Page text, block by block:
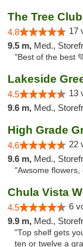
The Tree Club
4.8 17
9.5 m, Med.,
"Best of the best
Lakeside
4.5 13
9.6 m, Med.,
High Grade
4.6 22
9.6 m, Med.,
"Awsome
Chula Vista
4.5 6
9.9 m, Med.,
"Top shelf gets
ten or twelve a